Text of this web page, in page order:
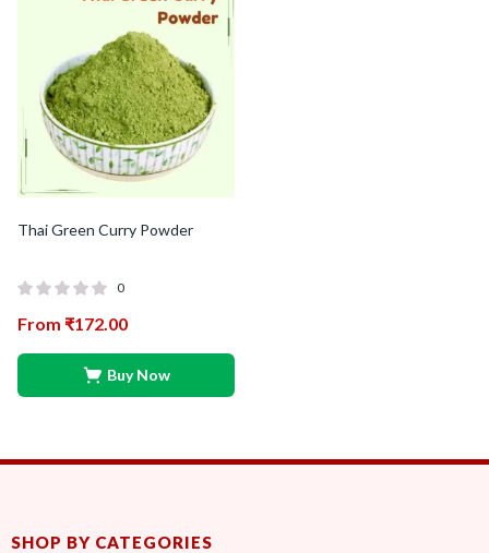
(Berries and Seeds )
Thai Green Curry Powder
0
From ₹172.00
Buy Now
SHOP BY CATEGORIES